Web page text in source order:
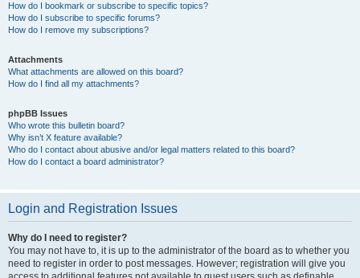
How do I bookmark or subscribe to specific topics?
How do I subscribe to specific forums?
How do I remove my subscriptions?
Attachments
What attachments are allowed on this board?
How do I find all my attachments?
phpBB Issues
Who wrote this bulletin board?
Why isn’t X feature available?
Who do I contact about abusive and/or legal matters related to this board?
How do I contact a board administrator?
Login and Registration Issues
Why do I need to register?
You may not have to, it is up to the administrator of the board as to whether you
need to register in order to post messages. However; registration will give you